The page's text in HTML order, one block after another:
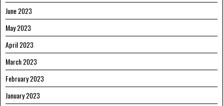
June 2023
May 2023
April 2023
March 2023
February 2023
January 2023